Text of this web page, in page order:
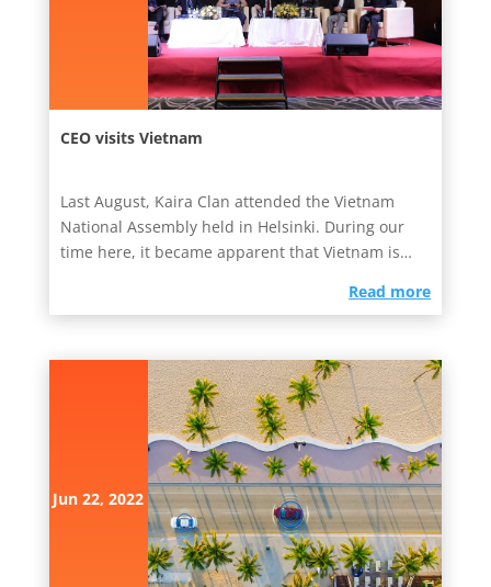
CEO visits Vietnam
Last August, Kaira Clan attended the Vietnam
National Assembly held in Helsinki. During our
time here, it became apparent that Vietnam is
read more
Jun 22, 2022